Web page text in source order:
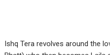
Ishq Tera revolves around the